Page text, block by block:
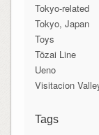
Tokyo-related
Tokyo, Japan
Toys
Tōzai Line
Ueno
Visitacion
Tags